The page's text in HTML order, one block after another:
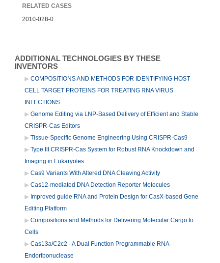
RELATED CASES
2010-028-0
ADDITIONAL TECHNOLOGIES BY THESE
INVENTORS
COMPOSITIONS AND METHODS FOR IDENTIFYING HOST
CELL TARGET PROTEINS FOR TREATING RNA VIRUS
INFECTIONS
Genome Editing via LNP-Based Delivery of Efficient and Stable
CRISPR-Cas Editors
Tissue-Specific Genome Engineering Using CRISPR-Cas9
Type III CRISPR-Cas System for Robust RNA Knockdown and
Imaging in Eukaryotes
Cas9 Variants With Altered DNA Cleaving Activity
Cas12-mediated DNA Detection Reporter Molecules
Improved guide RNA and Protein Design for CasX-based Gene
Editing Platform
Compositions and Methods for Delivering Molecular Cargo to
Cells
Cas13a/C2c2 - A Dual Function Programmable RNA
Endoribonuclease